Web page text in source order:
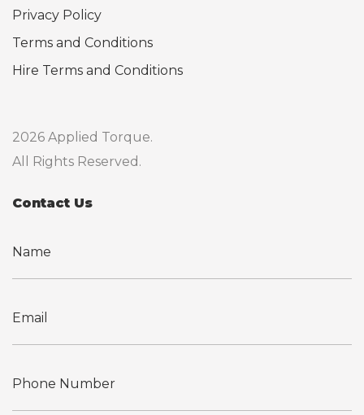
Privacy Policy
Terms and Conditions
Hire Terms and Conditions
2026 Applied Torque.
All Rights Reserved.
Contact Us